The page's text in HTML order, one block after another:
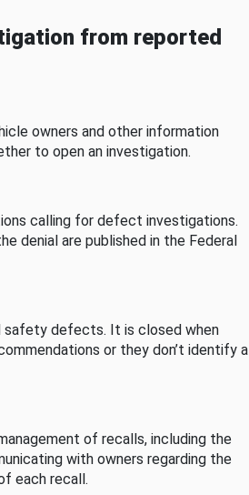
from reported
owners and other information
to open an investigation.
calling for defect investigations.
denial are published in the Federal
safety defects. It is closed when
or they don’t identify a
of recalls, including the
with owners regarding the
each recall.